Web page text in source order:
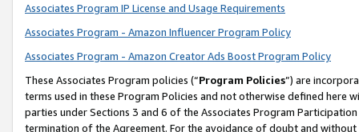
Associates Program IP License and Usage Requirements
Associates Program - Amazon Influencer Program Policy
Associates Program - Amazon Creator Ads Boost Program Policy
These Associates Program policies (“Program Policies”) are
terms used in these Program Policies and not otherwise defined
parties under Sections 3 and 6 of the Associates Program
termination of the Agreement. For the avoidance of doubt and